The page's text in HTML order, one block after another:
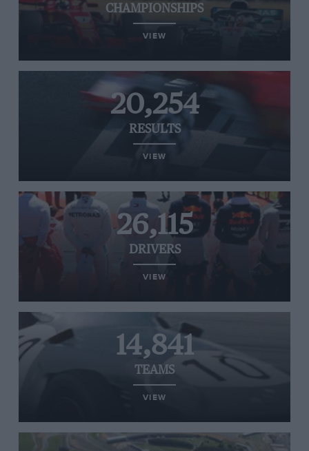
CHAMPIONSHIPS
VIEW
20,254
RESULTS
VIEW
26,115
DRIVERS
VIEW
14,841
TEAMS
VIEW